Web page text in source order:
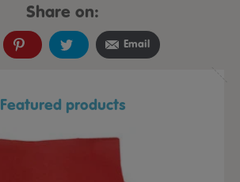
Share on:
Email
Featured products